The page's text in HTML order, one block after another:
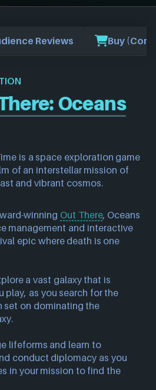
Reviews Buy
Oceans
is a space exploration game
of an interstellar mission of
and vibrant cosmos.
winning Out There, Oceans
management and interactive
epic where death is one
a vast galaxy that is
play, as you search for the
set on dominating the
lifeforms and learn to
conduct diplomacy as you
in your mission to find the